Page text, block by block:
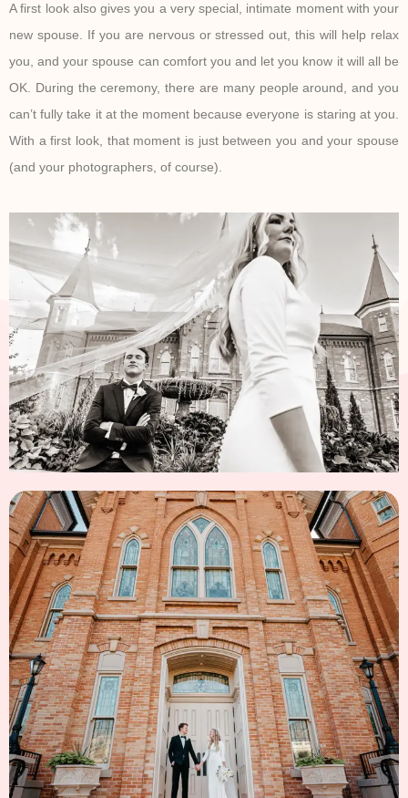
A first look also gives you a very special, intimate moment with your
new spouse. If you are nervous or stressed out, this will help relax
you, and your spouse can comfort you and let you know it will all be
OK. During the ceremony, there are many people around, and you
can’t fully take it at the moment because everyone is staring at you.
With a first look, that moment is just between you and your spouse
(and your photographers, of course).